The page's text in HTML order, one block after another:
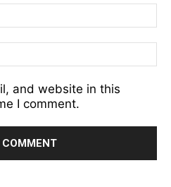
and website in this
I comment.